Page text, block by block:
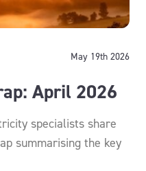
May 19th 2026
April 2026
specialists share
summarising the key